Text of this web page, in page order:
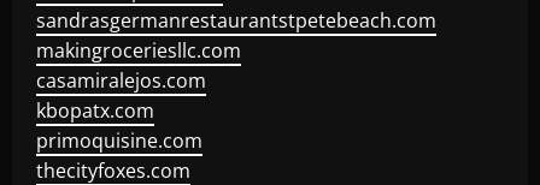
sandrasgermanrestaurantstpetebeach.com
makingroceriesllc.com
casamiralejos.com
kbopatx.com
primoquisine.com
thecityfoxes.com